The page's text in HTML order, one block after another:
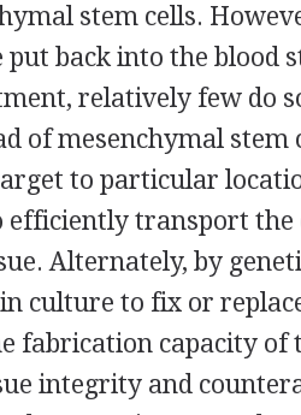
stem cells.
back into the blood
relatively few do
of mesenchymal stem
to particular
efficiently transport
Alternately, by
culture to fix or
fabrication capacity of
integrity and